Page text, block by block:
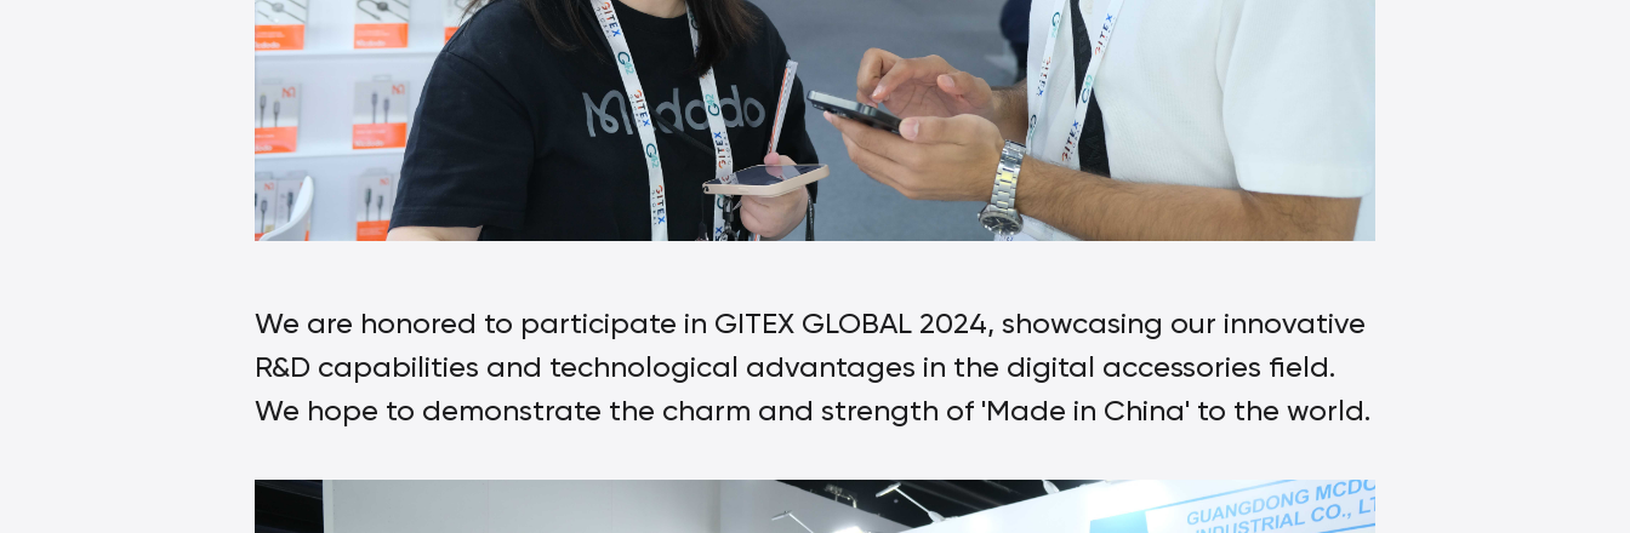
We are honored to participate in GITEX GLOBAL 2024, showcasing our innovative
R&D capabilities and technological advantages in the digital accessories field.
We hope to demonstrate the charm and strength of 'Made in China' to the world.